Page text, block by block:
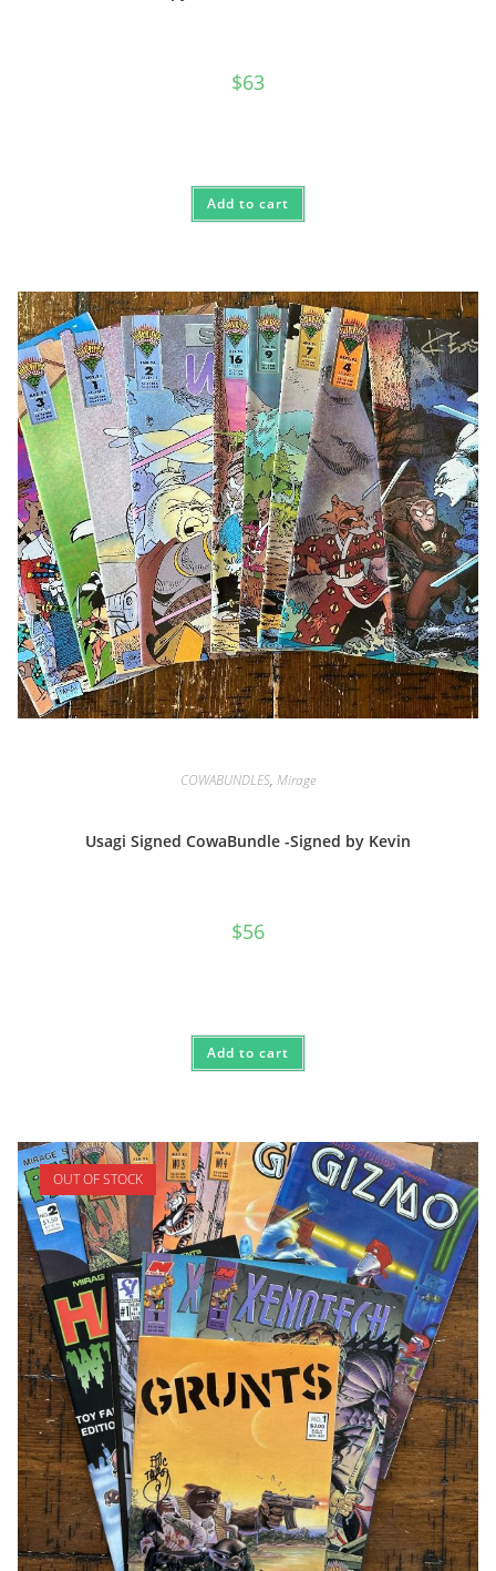
$63
Add to cart
COWABUNDLES, Mirage
Usagi Signed CowaBundle -Signed by Kevin
$56
Add to cart
OUT OF STOCK